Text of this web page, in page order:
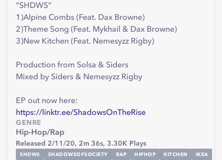
“SHDWS”
1)Alpine Combs (Feat. Dax Browne)
2)Theme Song (Feat. Mykhail & Dax Browne)
3)New Kitchen (Feat. Nemesyzz Rigby)
Production from Solsa & Siders
Mixed by Siders & Nemesyzz Rigby
EP out now here:
https://linktr.ee/ShadowsOnTheRise
GENRE
Hip-Hop/Rap
Released 2/11/20, 2m 36s, 3.30K Plays
SHDWS SHADOWSOFSOCIETY RAP HIPHOP KITCHEN IKEA